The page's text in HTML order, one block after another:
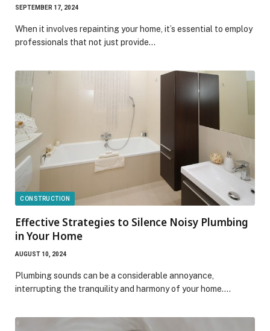
SEPTEMBER 17, 2024
When it involves repainting your home, it’s essential to employ
professionals that not just provide…
CONSTRUCTION
Effective Strategies to Silence Noisy Plumbing
in Your Home
AUGUST 10, 2024
Plumbing sounds can be a considerable annoyance,
interrupting the tranquility and harmony of your home.…